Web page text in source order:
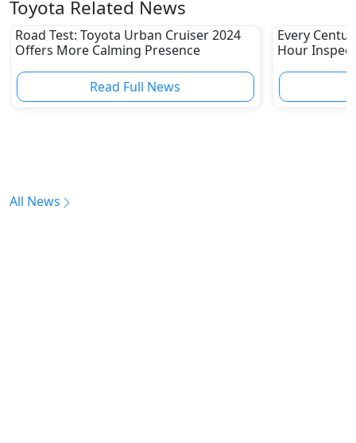
Toyota Related News
Road Test: Toyota Urban Cruiser 2024
Offers More Calming Presence
Read Full News
Every
Hour
All News